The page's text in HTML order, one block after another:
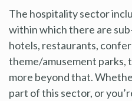
The hospitality sector
within which there are
hotels, restaurants,
theme/amusement parks,
more beyond that.
part of this sector, or